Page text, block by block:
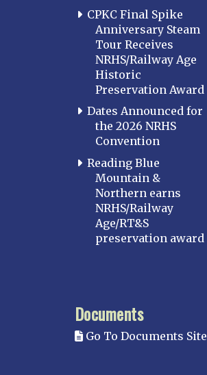
CPKC Final Spike
Anniversary Steam
Tour Receives
NRHS/Railway Age
Historic
Preservation Award
Dates Announced for
the 2026 NRHS
Convention
Reading Blue
Mountain &
Northern earns
NRHS/Railway
Age/RT&S
preservation award
Documents
Go To Documents Site